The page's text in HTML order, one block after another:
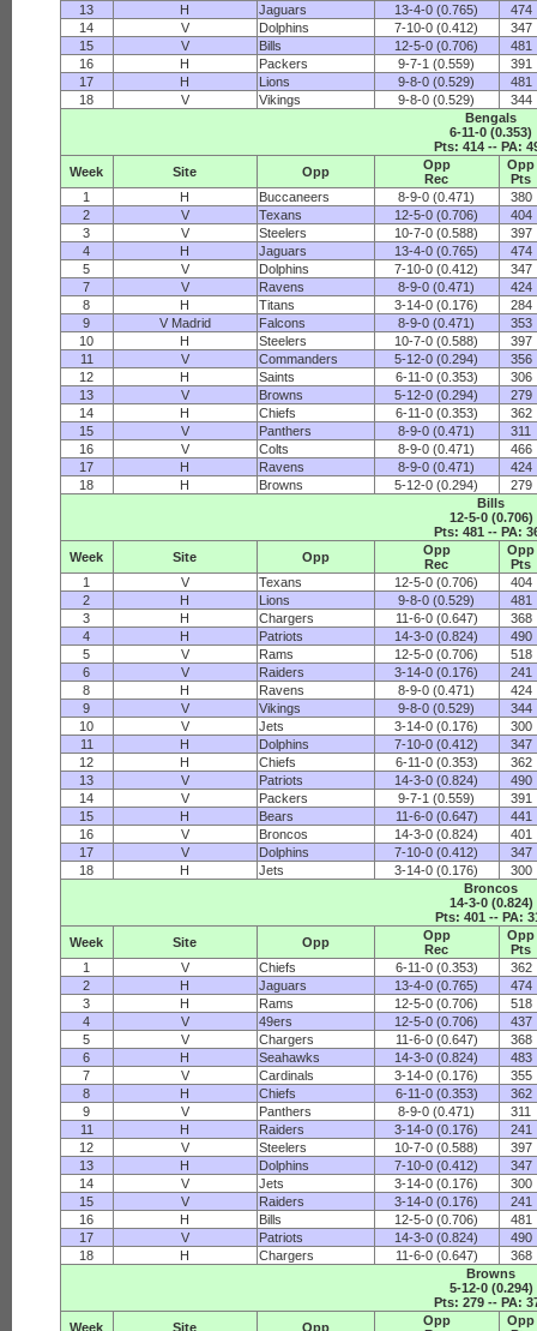
13
H Jaguars 13-4-0 (0.765)
474
14
V Dolphins 7-10-0 (0.412)
347
15
V Bills 12-5-0 (0.706)
481
16
H Packers 9-7-1 (0.559)
391
17
H Lions 9-8-0 (0.529)
481
18
V Vikings 9-8-0 (0.529)
344
Bengals
6-11-0 (0.353)
Pts: 414 -- PA:
Week
Site Opp
Opp
Rec
Opp
Pts
1
H Buccaneers 8-9-0 (0.471)
380
2
V Texans 12-5-0 (0.706)
404
3
V Steelers 10-7-0 (0.588)
397
4
H Jaguars 13-4-0 (0.765)
474
5
V Dolphins 7-10-0 (0.412)
347
7
V Ravens 8-9-0 (0.471)
424
8
H Titans 3-14-0 (0.176)
284
9
V Madrid Falcons 8-9-0 (0.471)
353
10
H Steelers 10-7-0 (0.588)
397
11
V Commanders 5-12-0 (0.294)
356
12
H Saints 6-11-0 (0.353)
306
13
V Browns 5-12-0 (0.294)
279
14
H Chiefs 6-11-0 (0.353)
362
15
V Panthers 8-9-0 (0.471)
311
16
V Colts 8-9-0 (0.471)
466
17
H Ravens 8-9-0 (0.471)
424
18
H Browns 5-12-0 (0.294)
279
Bills
12-5-0 (0.706)
Pts: 481 -- PA:
Week
Site Opp
Opp
Rec
Opp
Pts
1
V Texans 12-5-0 (0.706)
404
2
H Lions 9-8-0 (0.529)
481
3
H Chargers 11-6-0 (0.647)
368
4
H Patriots 14-3-0 (0.824)
490
5
V Rams 12-5-0 (0.706)
518
6
V Raiders 3-14-0 (0.176)
241
8
H Ravens 8-9-0 (0.471)
424
9
V Vikings 9-8-0 (0.529)
344
10
V Jets 3-14-0 (0.176)
300
11
H Dolphins 7-10-0 (0.412)
347
12
H Chiefs 6-11-0 (0.353)
362
13
V Patriots 14-3-0 (0.824)
490
14
V Packers 9-7-1 (0.559)
391
15
H Bears 11-6-0 (0.647)
441
16
V Broncos 14-3-0 (0.824)
401
17
V Dolphins 7-10-0 (0.412)
347
18
H Jets 3-14-0 (0.176)
300
Broncos
14-3-0 (0.824)
Pts: 401 -- PA:
Week
Site Opp
Opp
Rec
Opp
Pts
1
V Chiefs 6-11-0 (0.353)
362
2
H Jaguars 13-4-0 (0.765)
474
3
H Rams 12-5-0 (0.706)
518
4
V 49ers 12-5-0 (0.706)
437
5
V Chargers 11-6-0 (0.647)
368
6
H Seahawks 14-3-0 (0.824)
483
7
V Cardinals 3-14-0 (0.176)
355
8
H Chiefs 6-11-0 (0.353)
362
9
V Panthers 8-9-0 (0.471)
311
11
H Raiders 3-14-0 (0.176)
241
12
V Steelers 10-7-0 (0.588)
397
13
H Dolphins 7-10-0 (0.412)
347
14
V Jets 3-14-0 (0.176)
300
15
V Raiders 3-14-0 (0.176)
241
16
H Bills 12-5-0 (0.706)
481
17
V Patriots 14-3-0 (0.824)
490
18
H Chargers 11-6-0 (0.647)
368
Browns
5-12-0 (0.294)
Pts: 279 -- PA:
Week
Site Opp
Opp
Opp